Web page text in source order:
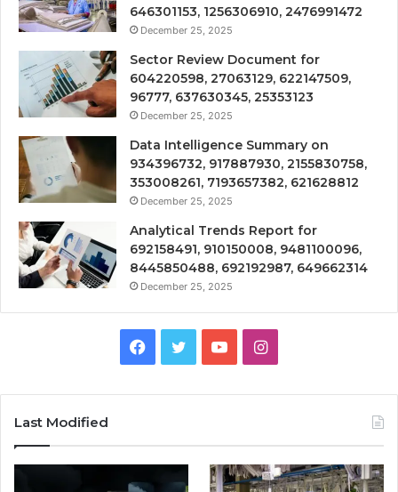
646301153, 1256306910, 2476991472
December 25, 2025
Sector Review Document for
604220598, 27063129, 622147509,
96777, 637630345, 25353123
December 25, 2025
Data Intelligence Summary on
934396732, 917887930, 2155830758,
353008261, 7193657382, 621628812
December 25, 2025
Analytical Trends Report for
692158491, 910150008, 9481100096,
8445850488, 692192987, 649662314
December 25, 2025
Facebook
TwitterYouTubeInstagram
Last Modified